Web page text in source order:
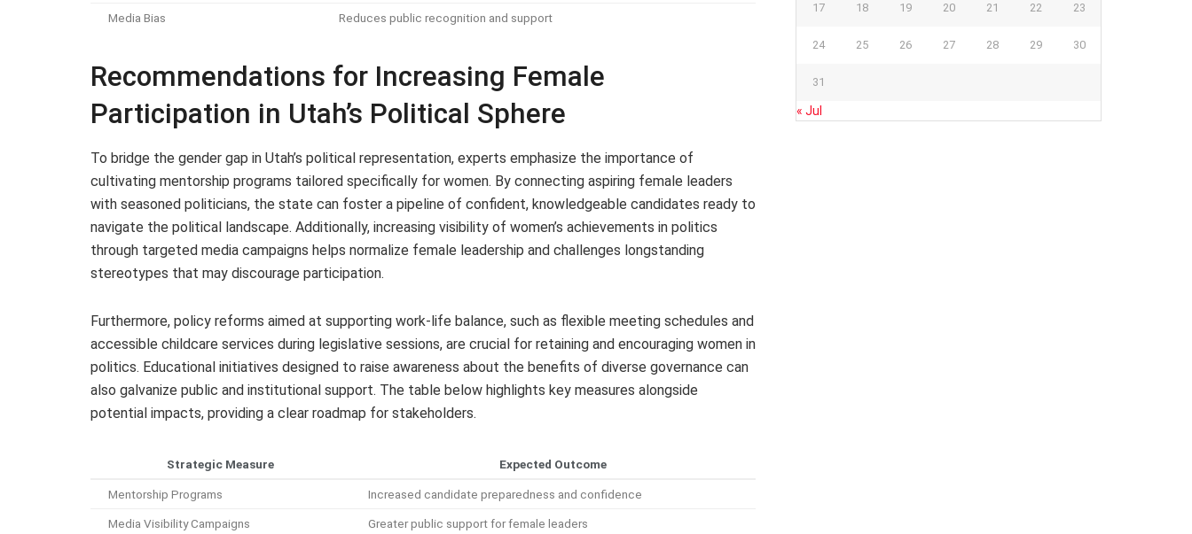
Media Bias Reduces public recognition and support
Recommendations for Increasing Female
Participation in Utah’s Political Sphere
To bridge the gender gap in Utah’s political representation, experts emphasize the importance of
cultivating mentorship programs tailored specifically for women. By connecting aspiring female leaders
with seasoned politicians, the state can foster a pipeline of confident, knowledgeable candidates ready to
navigate the political landscape. Additionally, increasing visibility of women’s achievements in politics
through targeted media campaigns helps normalize female leadership and challenges longstanding
stereotypes that may discourage participation.
Furthermore, policy reforms aimed at supporting work-life balance, such as flexible meeting schedules and
accessible childcare services during legislative sessions, are crucial for retaining and encouraging women in
politics. Educational initiatives designed to raise awareness about the benefits of diverse governance can
also galvanize public and institutional support. The table below highlights key measures alongside
potential impacts, providing a clear roadmap for stakeholders.
Strategic Measure Expected Outcome
Mentorship Programs Increased candidate preparedness and confidence
Media Visibility Campaigns Greater public support for female leaders
17 18 19 20 21 22 23
24 25 26 27 28 29 30
31
« Jul